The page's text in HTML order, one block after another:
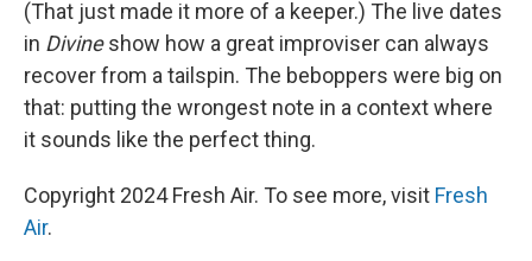
(That just made it more of a keeper.) The live dates
in Divineshow how a great improviser can always
recover from a tailspin. The beboppers were big on
that: putting the wrongest note in a context where
it sounds like the perfect thing.
Copyright 2024 Fresh Air. To see more, visit Fresh
Air.